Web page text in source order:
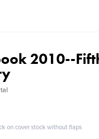
2010--
on cover stock without flaps